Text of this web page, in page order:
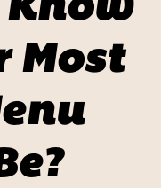
Know
Most